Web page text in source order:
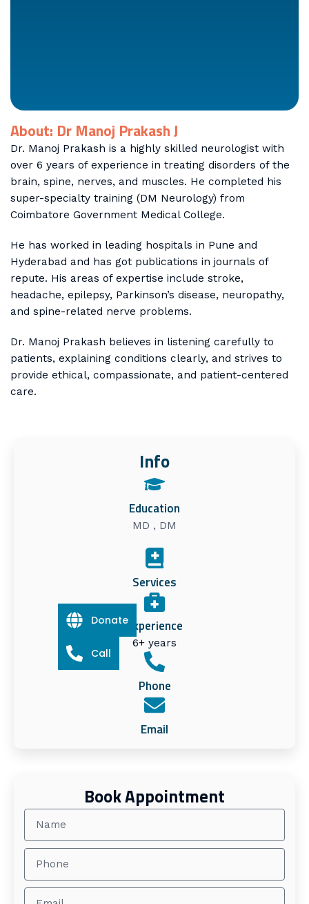
About: Dr Manoj Prakash J
Dr. Manoj Prakash is a highly skilled neurologist with
over 6 years of experience in treating disorders of the
brain, spine, nerves, and muscles. He completed his
super-specialty training (DM Neurology) from
Coimbatore Government Medical College.
He has worked in leading hospitals in Pune and
Hyderabad and has got publications in journals of
repute. His areas of expertise include stroke,
headache, epilepsy, Parkinson’s disease, neuropathy,
and spine-related nerve problems.
Dr. Manoj Prakash believes in listening carefully to
patients, explaining conditions clearly, and strives to
provide ethical, compassionate, and patient-centered
care.
Info
Education
MD , DM
Services
Experience
6+ years
Phone
Email
Book Appointment
Donate
Call